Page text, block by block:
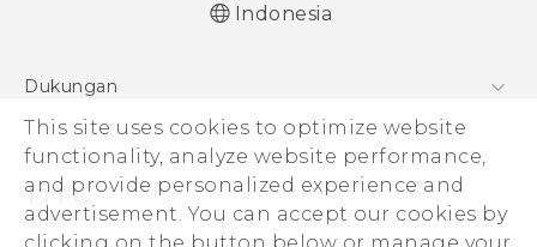
This site uses cookies to optimize website
functionality, analyze website performance,
and provide personalized experience and
advertisement. You can accept our cookies by
Indonesia
Dukungan
Pusat Dukungan